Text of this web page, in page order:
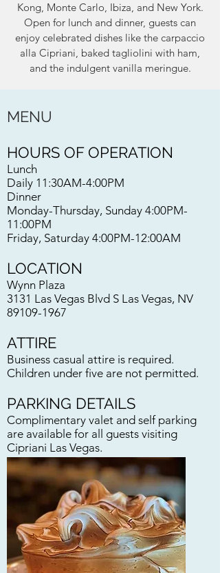
Kong, Monte Carlo, Ibiza, and New York.
Open for lunch and dinner, guests can
enjoy celebrated dishes like the carpaccio
alla Cipriani, baked tagliolini with ham,
and the indulgent vanilla meringue.
MENU
HOURS OF OPERATION
Lunch
Daily 11:30AM-4:00PM
Dinner
Monday-Thursday, Sunday 4:00PM-
11:00PM
Friday, Saturday 4:00PM-12:00AM
LOCATION
Wynn Plaza
3131 Las Vegas Blvd S Las Vegas, NV
89109-1967
ATTIRE
Business casual attire is required.
Children under five are not permitted.
PARKING DETAILS
Complimentary valet and self parking
are available for all guests visiting
Cipriani Las Vegas.